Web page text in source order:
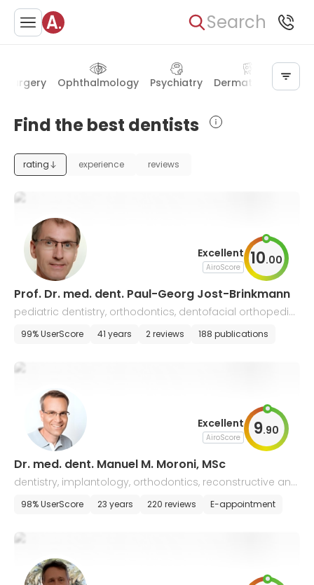
Search
surgery Ophthalmology Psychiatry Dermatology
Find the best dentists
rating experience reviews
Excellent
AiroScore 10.00
Prof. Dr. med. dent. Paul-Georg Jost-Brinkmann
pediatric dentistry, orthodontics, dentofacial orthopedic
s, and pedodontics
99% UserScore 41 years 2 reviews 188 publications
Excellent
AiroScore 9.90
Dr. med. dent. Manuel M. Moroni, MSc
dentistry, implantology, orthodontics, reconstructive and
aesthetic dentistry
98% UserScore 23 years 220 reviews E-appointment